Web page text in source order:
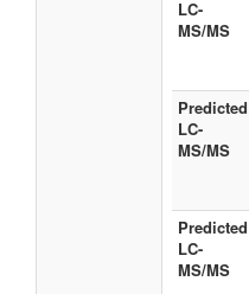
LC-
MS/MS
Predicted
LC-
MS/MS
Predicted
LC-
MS/MS